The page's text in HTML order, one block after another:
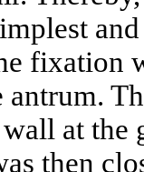
fixation
at the
then